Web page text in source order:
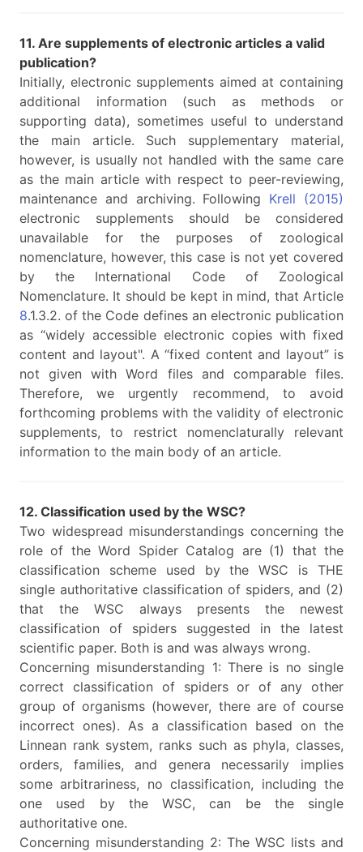
11. Are supplements of electronic articles a valid
publication?
Initially, electronic supplements aimed at containing
additional information (such as methods or
supporting data), sometimes useful to understand
the main article. Such supplementary material,
however, is usually not handled with the same care
as the main article with respect to peer-reviewing,
maintenance and archiving. Following Krell (2015)
electronic supplements should be considered
unavailable for the purposes of zoological
nomenclature, however, this case is not yet covered
by the International Code of Zoological
Nomenclature. It should be kept in mind, that Article
8.1.3.2. of the Code defines an electronic publication
as “widely accessible electronic copies with fixed
content and layout". A “fixed content and layout” is
not given with Word files and comparable files.
Therefore, we urgently recommend, to avoid
forthcoming problems with the validity of electronic
supplements, to restrict nomenclaturally relevant
information to the main body of an article.
12. Classification used by the WSC?
Two widespread misunderstandings concerning the
role of the Word Spider Catalog are (1) that the
classification scheme used by the WSC is THE
single authoritative classification of spiders, and (2)
that the WSC always presents the newest
classification of spiders suggested in the latest
scientific paper. Both is and was always wrong.
Concerning misunderstanding 1: There is no single
correct classification of spiders or of any other
group of organisms (however, there are of course
incorrect ones). As a classification based on the
Linnean rank system, ranks such as phyla, classes,
orders, families, and genera necessarily implies
some arbitrariness, no classification, including the
one used by the WSC, can be the single
authoritative one.
Concerning misunderstanding 2: The WSC lists and